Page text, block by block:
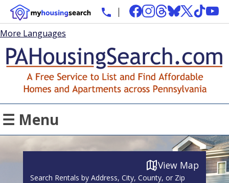
More Languages
☰ Menu
View Map
Search Rentals by Address, City, County, or Zip